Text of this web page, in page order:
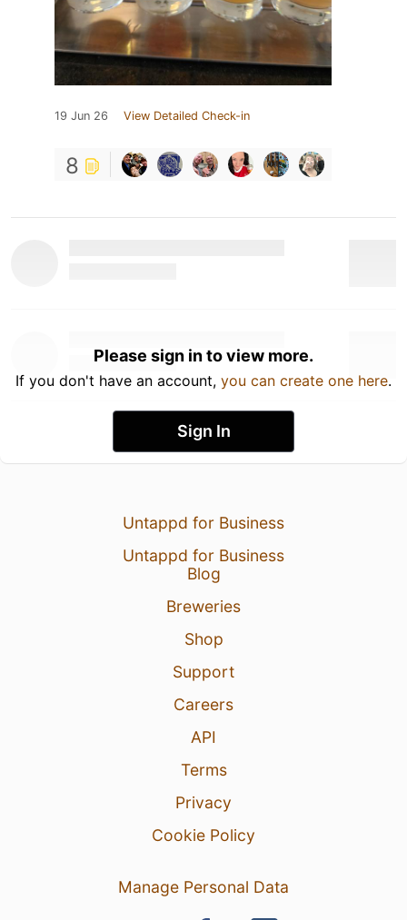
19 Jun 26 View Detailed Check-in
8
Please sign in to view more.
If you don't have an account, you can create one here.
Sign In
Untappd for Business
Untappd for Business
Blog
Breweries
Shop
Support
Careers
API
Terms
Privacy
Cookie Policy
Manage Personal Data